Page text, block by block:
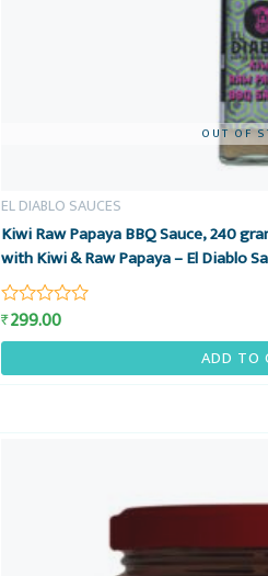
EL DIABLO SAUCES
Kiwi Raw Papaya BBQ Sauce, 240
with Kiwi & Raw Papaya – El Diablo
Rated
₹299.00
ADD TO
OUT OF